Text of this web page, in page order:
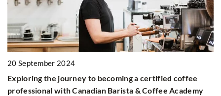
20 September 2024
Exploring the journey to becoming a certified coffee
professional with Canadian Barista & Coffee Academy